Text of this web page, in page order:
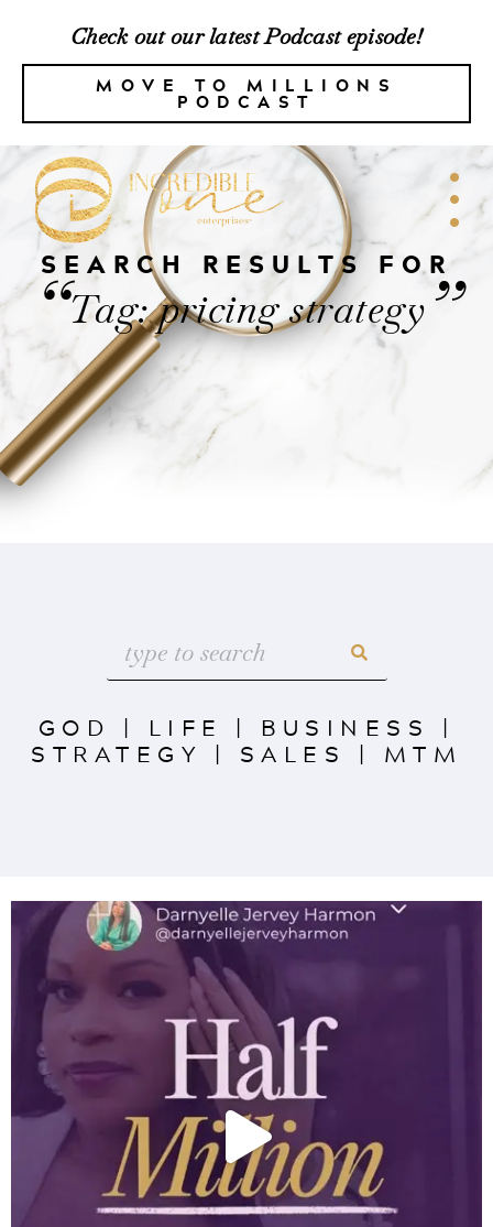
Check out our latest Podcast episode!
MOVE TO MILLIONS
PODCAST
SEARCH RESULTS FOR
“Tag: pricing strategy”
GOD | LIFE | BUSINESS |
STRATEGY | SALES | MTM